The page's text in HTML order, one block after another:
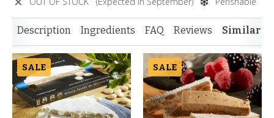
Description Ingredients FAQ Reviews Similar
SALE SALE